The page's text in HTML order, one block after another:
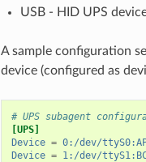
USB - HID UPS
A sample configuration
device (configured as
# UPS subagent
[UPS]
Device = 0:/dev/
Device = 1:/dev/